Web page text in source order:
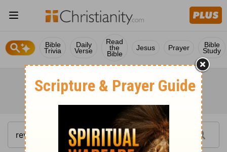
Bible
Trivia
Daily
Verse
Read
the
Bible
Jesus Prayer Bible
Study